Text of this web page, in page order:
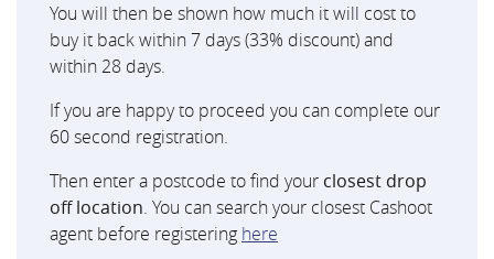
You will then be shown how much it will cost to
buy it back within 7 days (33% discount) and
within 28 days.
If you are happy to proceed you can complete our
60 second registration.
Then enter a postcode to find your closest drop
off location. You can search your closest Cashoot
agent before registering here